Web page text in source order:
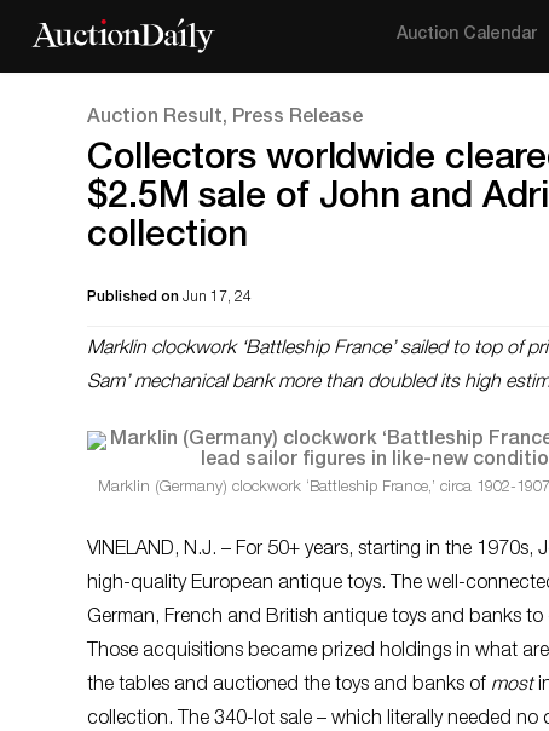
Auction Calendar
Auction Result, Press Release
Collectors worldwide
$2.5M sale of John and
collection
Published on Jun 17, 24
Marklin clockwork ‘Battleship France’ sailed to top of
Sam’ mechanical bank more than doubled its high
Marklin (Germany) clockwork ‘Battleship France,’ circa 1902-
VINELAND, N.J. – For 50+ years, starting in the
high-quality European antique toys. The well-
German, French and British antique toys and banks
Those acquisitions became prized holdings in what
the tables and auctioned the toys and banks of most
collection. The 340-lot sale – which literally needed